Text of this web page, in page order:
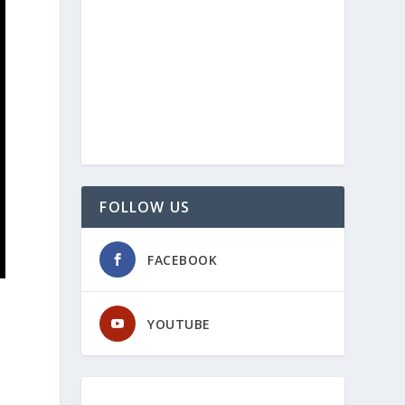
FOLLOW US
FACEBOOK
YOUTUBE